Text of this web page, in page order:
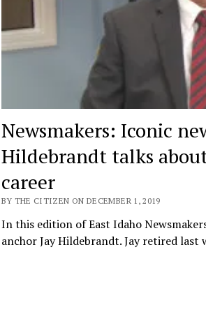
Newsmakers: Iconic
Hildebrandt talks
career
BY THE CITIZEN ON DECEMBER 1, 2019
In this edition of East Idaho
anchor Jay Hildebrandt. Jay retired